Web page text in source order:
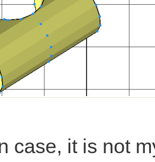
case, it is not